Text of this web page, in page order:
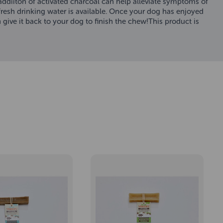
drinking water is available. Once your dog has enjoyed
it back to your dog to finish the chew!This product is